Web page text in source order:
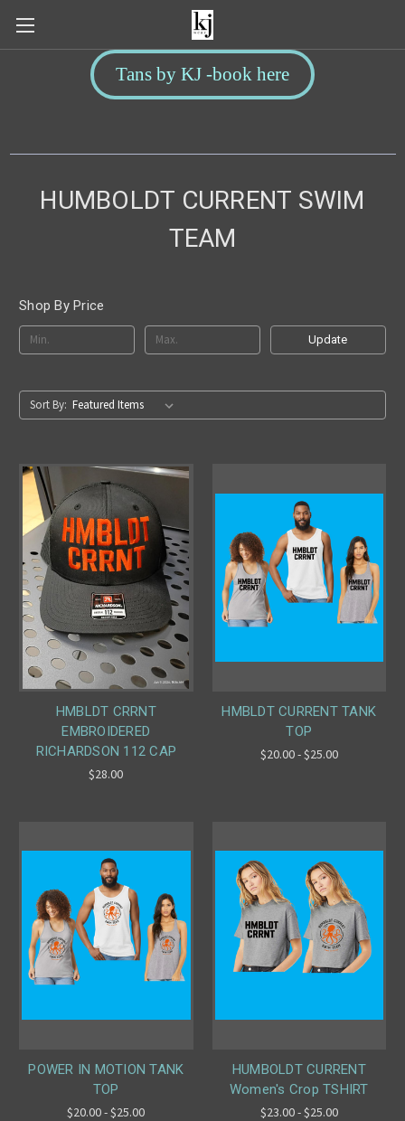
Tans by KJ -book here
HUMBOLDT CURRENT SWIM
TEAM
Shop By Price
Update
Sort By:
HMBLDT CRRNT
EMBROIDERED
RICHARDSON 112 CAP
$28.00
HMBLDT CURRENT TANK
TOP
$20.00 - $25.00
POWER IN MOTION TANK
TOP
$20.00 - $25.00
HUMBOLDT CURRENT
Women's Crop TSHIRT
$23.00 - $25.00